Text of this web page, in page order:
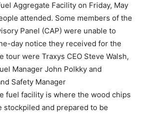
Aggregate Facility on Friday, May
attended. Some members of the
Panel (CAP) were unable to
day notice they received for the
tour were Traxys CEO Steve Walsh,
Manager John Polkky and
Safety Manager
fuel facility is where the wood chips
stockpiled and prepared to be